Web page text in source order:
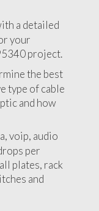
a detailed
your
project.
the best
type of cable
and how
voip, audio
per
plates, rack
and